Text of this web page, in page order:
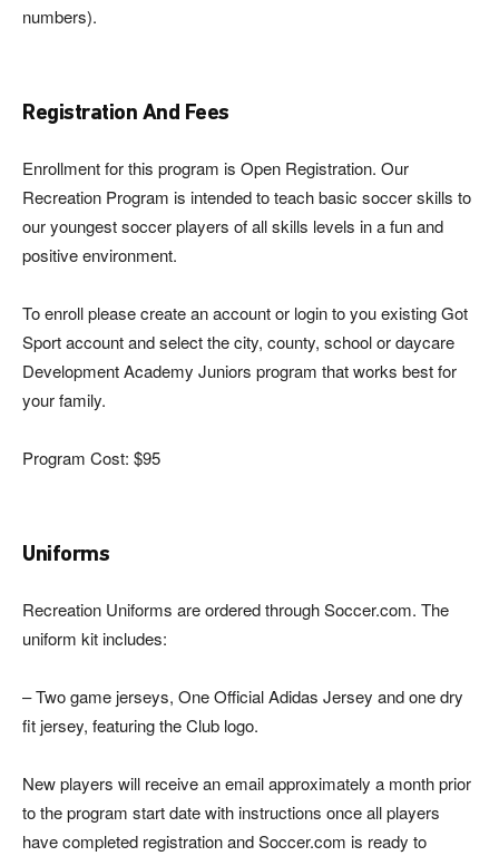
numbers).
Registration And Fees
Enrollment for this program is Open Registration. Our
Recreation Program is intended to teach basic soccer skills to
our youngest soccer players of all skills levels in a fun and
positive environment.
To enroll please create an account or login to you existing Got
Sport account and select the city, county, school or daycare
Development Academy Juniors program that works best for
your family.
Program Cost: $95
Uniforms
Recreation Uniforms are ordered through Soccer.com. The
uniform kit includes:
– Two game jerseys, One Official Adidas Jersey and one dry
fit jersey, featuring the Club logo.
New players will receive an email approximately a month prior
to the program start date with instructions once all players
have completed registration and Soccer.com is ready to